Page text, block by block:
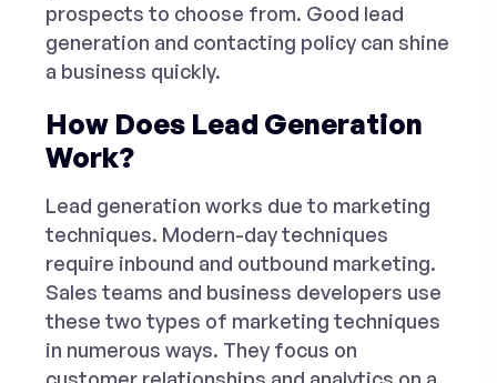
prospects to choose from. Good lead
generation and contacting policy can shine
a business quickly.
How Does Lead Generation
Work?
Lead generation works due to marketing
techniques. Modern-day techniques
require inbound and outbound marketing.
Sales teams and business developers use
these two types of marketing techniques
in numerous ways. They focus on